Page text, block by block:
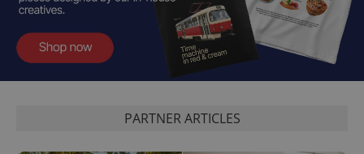
PARTNER ARTICLES
.expats.cz 6